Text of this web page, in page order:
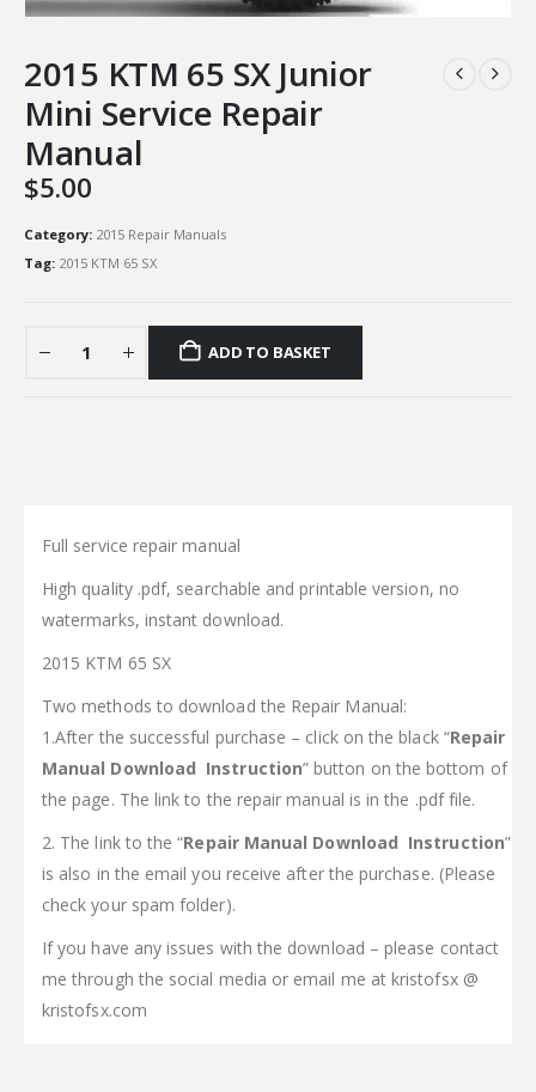
2015 KTM 65 SX Junior
Mini Service Repair
Manual
$5.00
Category: 2015 Repair Manuals
Tag: 2015 KTM 65 SX
ADD TO BASKET
Full service repair manual
High quality .pdf, searchable and printable version, no
watermarks, instant download.
2015 KTM 65 SX
Two methods to download the Repair Manual:
1.After the successful purchase – click on the black “Repair
Manual Download Instruction” button on the bottom of
the page. The link to the repair manual is in the .pdf file.
2. The link to the “Repair Manual Download Instruction”
is also in the email you receive after the purchase. (Please
check your spam folder).
If you have any issues with the download – please contact
me through the social media or email me at kristofsx @
kristofsx.com